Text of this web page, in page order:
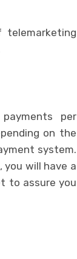
telemarketing
per
on the
system.
will have a
to assure you